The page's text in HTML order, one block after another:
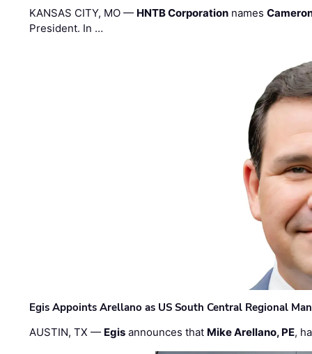
KANSAS CITY, MO — HNTB Corporation names
President. In …
Egis Appoints Arellano as US South Central Regional
AUSTIN, TX — Egis announces that Mike Arellano, PE,